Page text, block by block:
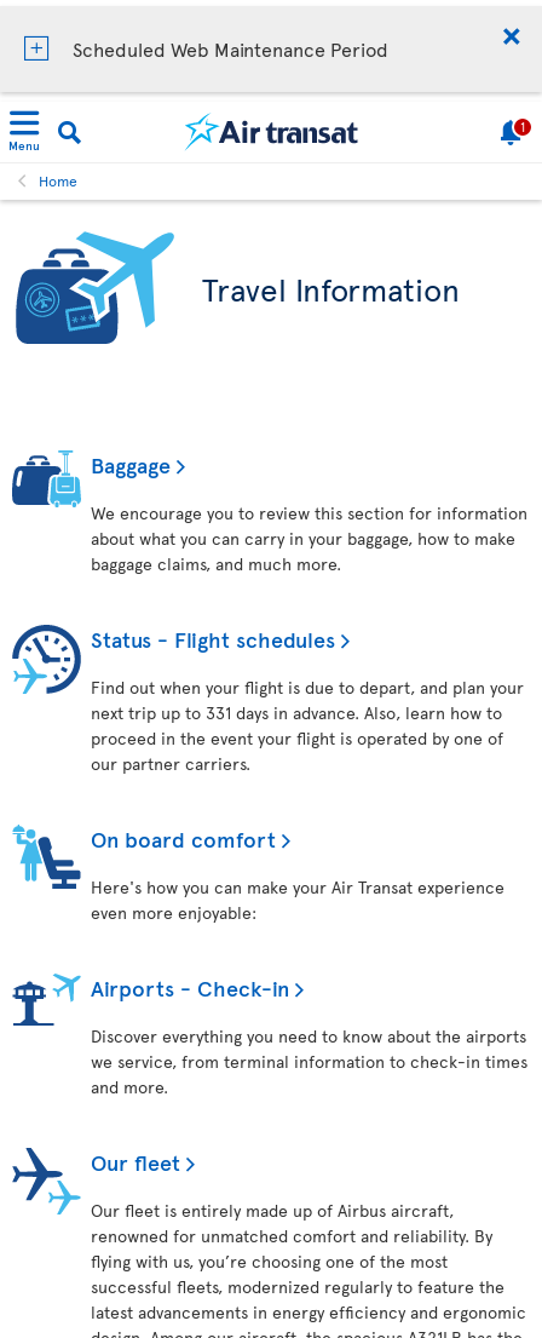
Scheduled Web Maintenance Period
Menu
1
Home
Travel Information
Baggage
We encourage you to review this section for information
about what you can carry in your baggage, how to make
baggage claims, and much more.
Status - Flight schedules
Find out when your flight is due to depart, and plan your
next trip up to 331 days in advance. Also, learn how to
proceed in the event your flight is operated by one of
our partner carriers.
On board comfort
Here's how you can make your Air Transat experience
even more enjoyable:
Airports - Check-in
Discover everything you need to know about the airports
we service, from terminal information to check-in times
and more.
Our fleet
Our fleet is entirely made up of Airbus aircraft,
renowned for unmatched comfort and reliability. By
flying with us, you’re choosing one of the most
successful fleets, modernized regularly to feature the
latest advancements in energy efficiency and ergonomic